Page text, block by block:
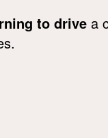
to drive a